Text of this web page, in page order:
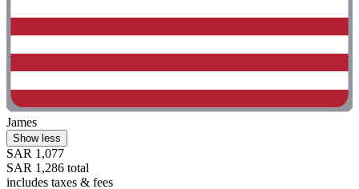
James
Show less
SAR 1,077
SAR 1,286 total
includes taxes & fees